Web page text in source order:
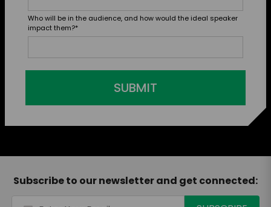
Who will be in the audience, and how would the ideal speaker
impact them?*
SUBMIT
Subscribe to our newsletter and get connected: